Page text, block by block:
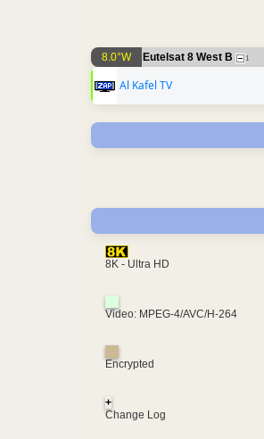
8.0°W Eutelsat 8 West B 1
Al Kafel TV
8K - Ultra HD
Video: MPEG-4/AVC/H-264
Encrypted
+
Change Log